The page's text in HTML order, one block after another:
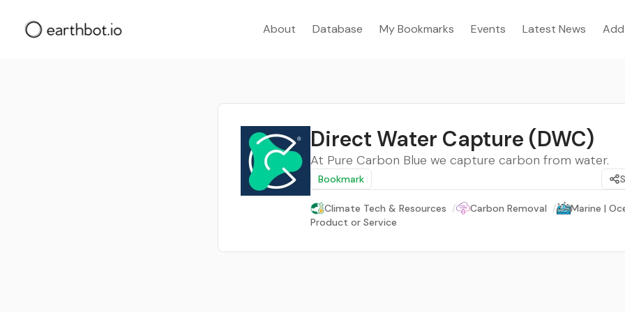
About Database My Bookmarks Events Latest News
Direct Water Capture (DWC)
At Pure Carbon Blue we capture carbon from water.
Bookmark
Climate Tech & Resources / Carbon Removal /
Marine |
Product or Service